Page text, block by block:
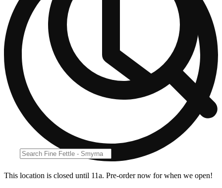
This location is closed until 11a. Pre-order now for when we open!